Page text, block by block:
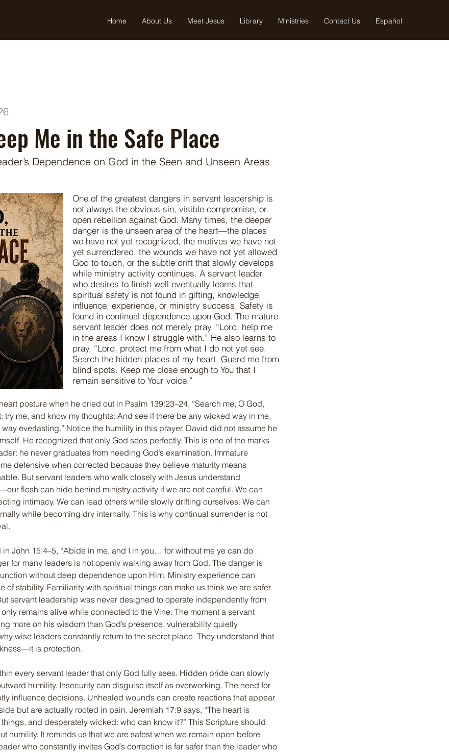
Home About Us Meet Jesus Library Ministries Contact Us Español
Me in the Safe Place
Dependence on God in the Seen and Unseen Areas
One of the greatest dangers in servant leadership is
not always the obvious sin, visible compromise, or
open rebellion against God. Many times, the deeper
danger is the unseen area of the heart—the places
we have not yet recognized, the motives we have not
yet surrendered, the wounds we have not yet allowed
God to touch, or the subtle drift that slowly develops
while ministry activity continues. A servant leader
who desires to finish well eventually learns that
spiritual safety is not found in gifting, knowledge,
influence, experience, or ministry success. Safety is
found in continual dependence upon God. The mature
servant leader does not merely pray, “Lord, help me
in the areas I know I struggle with.” He also learns to
pray, “Lord, protect me from what I do not yet see.
Search the hidden places of my heart. Guard me from
blind spots. Keep me close enough to You that I
remain sensitive to Your voice.”
posture when he cried out in Psalm 139:23–24, “Search me, O God,
try me, and know my thoughts: And see if there be any wicked way in me,
everlasting.” Notice the humility in this prayer. David did not assume he
He recognized that only God sees perfectly. This is one of the marks
he never graduates from needing God’s examination. Immature
defensive when corrected because they believe maturity means
But servant leaders who walk closely with Jesus understand
flesh can hide behind ministry activity if we are not careful. We can
intimacy. We can lead others while slowly drifting ourselves. We can
while becoming dry internally. This is why continual surrender is not
John 15:4–5, “Abide in me, and I in you… for without me ye can do
for many leaders is not openly walking away from God. The danger is
without deep dependence upon Him. Ministry experience can
of stability. Familiarity with spiritual things can make us think we are safer
servant leadership was never designed to operate independently from
remains alive while connected to the Vine. The moment a servant
more on his wisdom than God’s presence, vulnerability quietly
wise leaders constantly return to the secret place. They understand that
is protection.
every servant leader that only God fully sees. Hidden pride can slowly
humility. Insecurity can disguise itself as overworking. The need for
influence decisions. Unhealed wounds can create reactions that appear
but are actually rooted in pain. Jeremiah 17:9 says, “The heart is
and desperately wicked: who can know it?” This Scripture should
humility. It reminds us that we are safest when we remain open before
who constantly invites God’s correction is far safer than the leader who